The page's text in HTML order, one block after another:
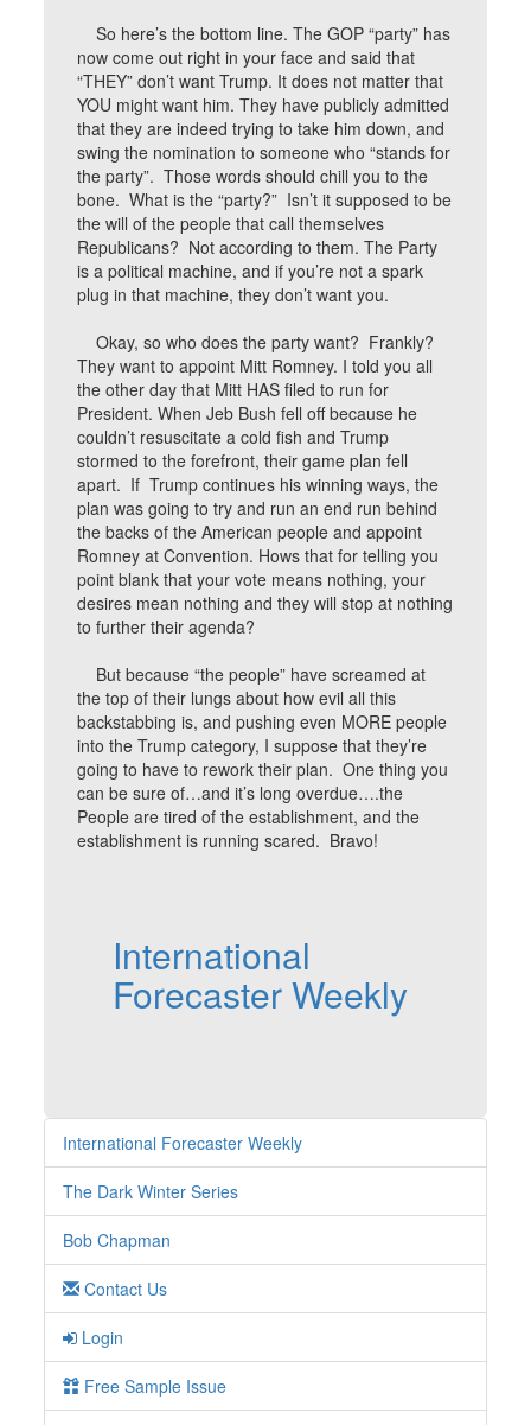
So here’s the bottom line. The GOP “party” has
now come out right in your face and said that
“THEY” don’t want Trump. It does not matter that
YOU might want him. They have publicly admitted
that they are indeed trying to take him down, and
swing the nomination to someone who “stands for
the party”. Those words should chill you to the
bone. What is the “party?” Isn’t it supposed to be
the will of the people that call themselves
Republicans? Not according to them. The Party
is a political machine, and if you’re not a spark
plug in that machine, they don’t want you.
Okay, so who does the party want? Frankly?
They want to appoint Mitt Romney. I told you all
the other day that Mitt HAS filed to run for
President. When Jeb Bush fell off because he
couldn’t resuscitate a cold fish and Trump
stormed to the forefront, their game plan fell
apart. If Trump continues his winning ways, the
plan was going to try and run an end run behind
the backs of the American people and appoint
Romney at Convention. Hows that for telling you
point blank that your vote means nothing, your
desires mean nothing and they will stop at nothing
to further their agenda?
But because “the people” have screamed at
the top of their lungs about how evil all this
backstabbing is, and pushing even MORE people
into the Trump category, I suppose that they’re
going to have to rework their plan. One thing you
can be sure of…and it’s long overdue….the
People are tired of the establishment, and the
establishment is running scared. Bravo!
International
Forecaster Weekly
International Forecaster Weekly
The Dark Winter Series
Bob Chapman
Contact Us
Login
Free Sample Issue